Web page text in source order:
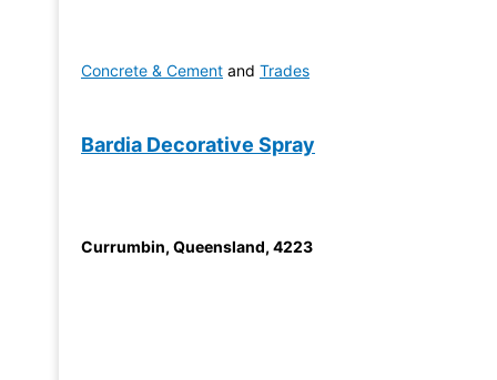
Concrete & Cement and Trades
Bardia Decorative Spray
Currumbin, Queensland, 4223